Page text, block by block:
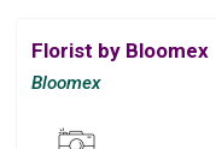
Florist by Bloomex
Bloomex